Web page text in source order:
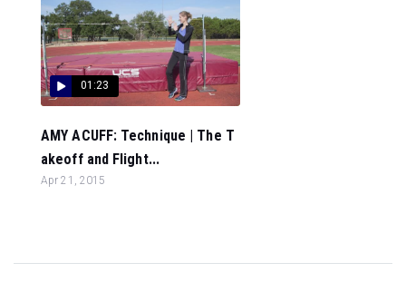
01:23
AMY ACUFF: Technique | The T
akeoff and Flight...
Apr 21, 2015